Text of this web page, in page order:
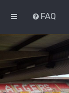
FAQ